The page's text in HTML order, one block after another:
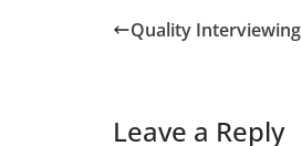
Quality Interviewing
Leave a Reply